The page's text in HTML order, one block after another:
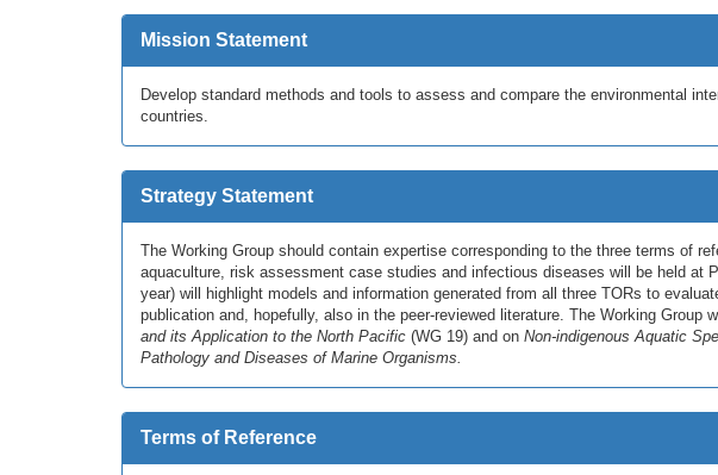
Mission Statement
Develop standard methods and tools to assess and compare the environmental
countries.
Strategy Statement
The Working Group should contain expertise corresponding to the three terms of
aquaculture, risk assessment case studies and infectious diseases will be held at
year) will highlight models and information generated from all three TORs to
publication and, hopefully, also in the peer-reviewed literature. The Working
and its Application to the North Pacific (WG 19) and on Non-indigenous Aquatic
Pathology and Diseases of Marine Organisms.
Terms of Reference